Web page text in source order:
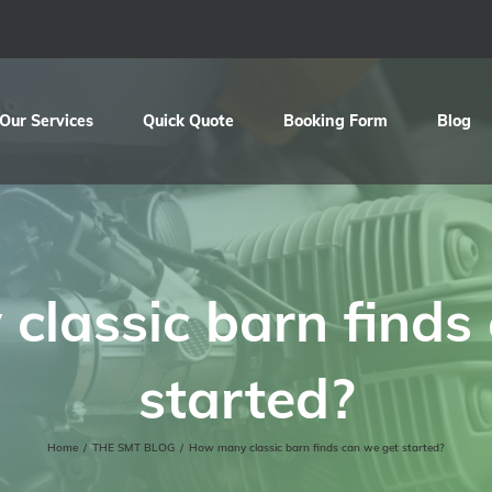
Our Services Quick Quote Booking Form Blog
barn finds
started?
Home / THE SMT BLOG / How many classic barn finds can we get started?